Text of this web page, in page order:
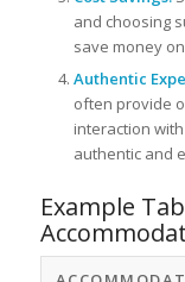
and choosing
save money
Authentic
often provide
interaction
authentic and
Example